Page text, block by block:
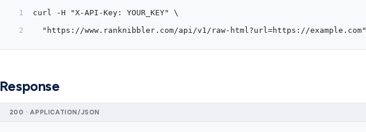
curl -H "X-API-Key: YOUR_KEY" \
  "https://www.ranknibbler.com/api/v1/raw-html?url=https://example.com"
Response
200 · APPLICATION/JSON